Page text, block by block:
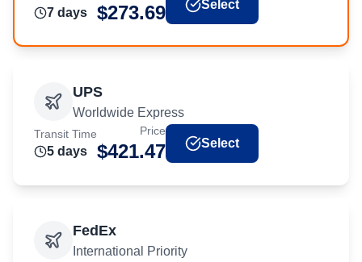
7 days $273.69 Select
UPS
Worldwide Express
Transit Time
5 days
Price
$421.47 Select
FedEx
International Priority